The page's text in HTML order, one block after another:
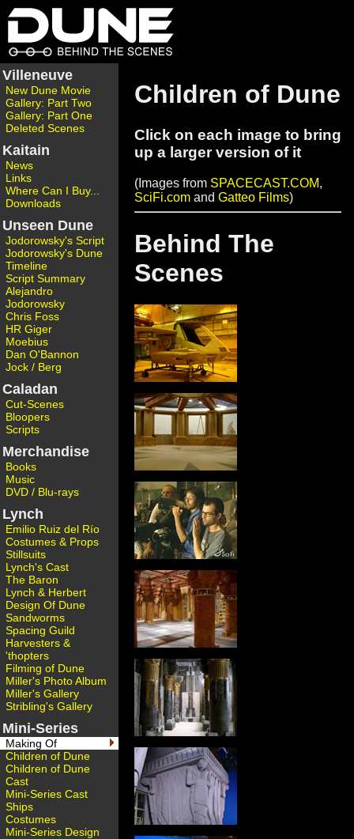
Villeneuve
New Dune Movie
Gallery: Part Two
Gallery: Part One
Deleted Scenes
Kaitain
News
Links
Where Can I Buy...
Downloads
Unseen Dune
Jodorowsky's Script
Jodorowsky's Dune
Timeline
Script Summary
Alejandro
Jodorowsky
Chris Foss
HR Giger
Moebius
Dan O'Bannon
Jock / Berg
Caladan
Cut-Scenes
Bloopers
Scripts
Merchandise
Books
Music
DVD / Blu-rays
Lynch
Emilio Ruiz del Río
Costumes & Props
Stillsuits
Lynch's Cast
The Baron
Lynch & Herbert
Design Of Dune
Sandworms
Spacing Guild
Harvesters &
'thopters
Filming of Dune
Miller's Photo Album
Miller's Gallery
Stribling's Gallery
Mini-Series
Making Of
Children of Dune
Children of Dune
Cast
Mini-Series Cast
Ships
Costumes
Mini-Series Design
Children of Dune
Click on each image to bring
up a larger version of it
(Images from SPACECAST.COM,
SciFi.com and Gatteo Films)
Behind The
Scenes